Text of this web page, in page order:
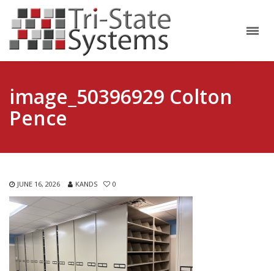
image_50396929 Colton
Pence
JUNE 16, 2026 KANDS 0